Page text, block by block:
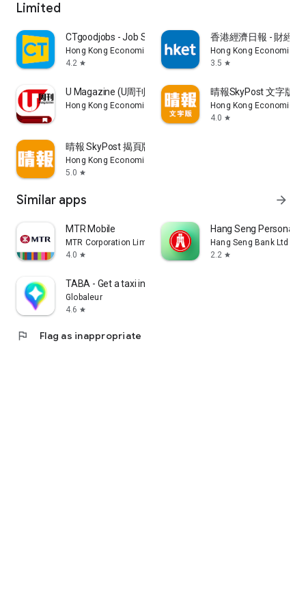
Limited
CTgoodjobs - Job Search
Hong Kong Economic Times Limited
4.2 star
香港經濟日報 - 財經
Hong Kong Economic
3.5 star
U Magazine (U周刊)電子雜誌
Hong Kong Economic Times Limited
晴報SkyPost 文字版
Hong Kong Economic
4.0 star
晴報 SkyPost 揭頁版
Hong Kong Economic Times Limited
5.0 star
Similar apps arrow_forward
MTR Mobile
MTR Corporation Limited
4.0 star
Hang Seng Personal
Hang Seng Bank Ltd
2.2 star
TABA - Get a taxi in Korea
Globaleur
4.6 star
flag Flag as inappropriate